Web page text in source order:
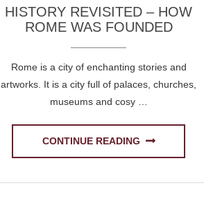
HISTORY REVISITED – HOW
ROME WAS FOUNDED
Rome is a city of enchanting stories and
artworks. It is a city full of palaces, churches,
museums and cosy …
CONTINUE READING